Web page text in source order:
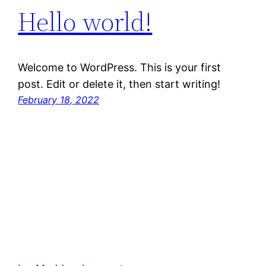
Hello world!
Welcome to WordPress. This is your first
post. Edit or delete it, then start writing!
February 18, 2022